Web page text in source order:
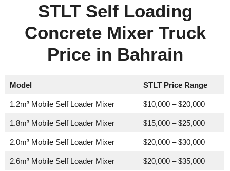
STLT Self Loading
Concrete Mixer Truck
Price in Bahrain
Model STLT Price Range
1.2m³ Mobile Self Loader Mixer $10,000 – $20,000
1.8m³ Mobile Self Loader Mixer $15,000 – $25,000
2.0m³ Mobile Self Loader Mixer $20,000 – $30,000
2.6m³ Mobile Self Loader Mixer $20,000 – $35,000